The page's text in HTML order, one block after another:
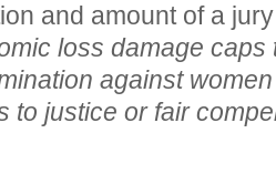
and amount of a
loss damage caps
against
to justice or fair